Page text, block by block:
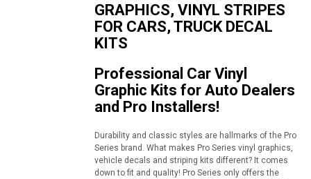
GRAPHICS, VINYL STRIPES
FOR CARS, TRUCK DECAL
KITS
Professional Car Vinyl
Graphic Kits for Auto Dealers
and Pro Installers!
Durability and classic styles are hallmarks of the Pro
Series brand. What makes Pro Series vinyl graphics,
vehicle decals and striping kits different? It comes
down to fit and quality! Pro Series only offers the